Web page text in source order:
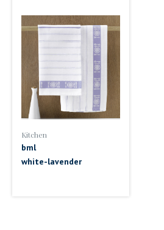
Kitchen
bml
white-lavender